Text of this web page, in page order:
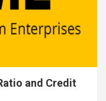
and Credit